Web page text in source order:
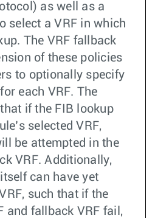
as well as a
select a VRF in which
The VRF fallback
of these policies
to optionally specify
each VRF. The
if the FIB lookup
selected VRF,
be attempted in the
VRF. Additionally,
can have yet
such that if the
and fallback VRF fail,